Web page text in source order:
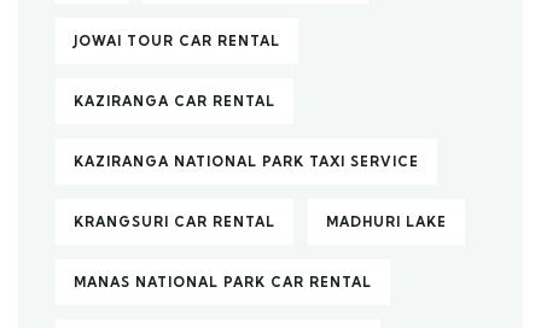
JOWAI TOUR CAR RENTAL
KAZIRANGA CAR RENTAL
KAZIRANGA NATIONAL PARK TAXI SERVICE
KRANGSURI CAR RENTAL MADHURI LAKE
MANAS NATIONAL PARK CAR RENTAL